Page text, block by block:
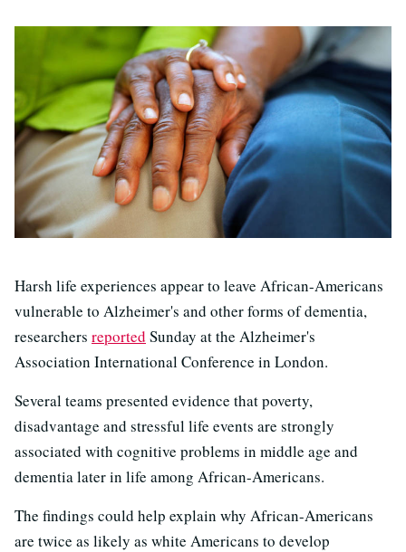
Harsh life experiences appear to leave African-Americans
vulnerable to Alzheimer's and other forms of dementia,
researchers reported Sunday at the Alzheimer's
Association International Conference in London.
Several teams presented evidence that poverty,
disadvantage and stressful life events are strongly
associated with cognitive problems in middle age and
dementia later in life among African-Americans.
The findings could help explain why African-Americans
are twice as likely as white Americans to develop